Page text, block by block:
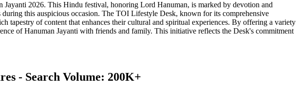
Jayanti 2026. This Hindu festival, honoring Lord Hanuman, is marked by devotion and
this auspicious occasion. The TOI Lifestyle Desk, known for its comprehensive
tapestry of content that enhances their cultural and spiritual experiences. By offering a variety
of Hanuman Jayanti with friends and family. This initiative reflects the Desk's commitment
- Search Volume: 200K+